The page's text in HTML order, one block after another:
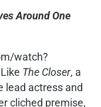
Around One
watch?
The Closer, a
lead actress and
cliched premise,